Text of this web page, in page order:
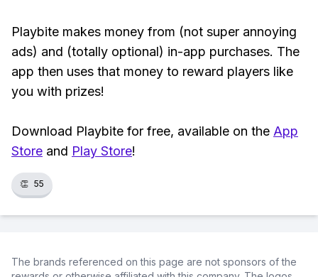
Playbite makes money from (not super annoying
ads) and (totally optional) in-app purchases. The
app then uses that money to reward players like
you with prizes!
Download Playbite for free, available on the App
Store and Play Store!
👏 55
The brands referenced on this page are not sponsors of the